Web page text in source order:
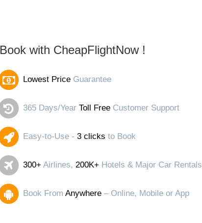
Book with CheapFlightNow !
Lowest PriceGuarantee
365 Days/Year Toll FreeCustomer Support
Easy-to-Use - 3 clicks to Book
300+Airlines, 200K+Hotels & Major Car Rentals
Book From Anywhere– Online, Mobile or App